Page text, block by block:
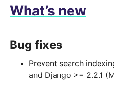
What’s new
Bug fixes
Prevent search
and Django >= 2.2.1